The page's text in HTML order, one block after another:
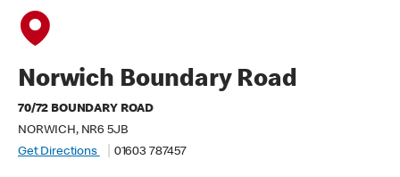
Norwich Boundary Road
70/72 BOUNDARY ROAD
NORWICH, NR6 5JB
Get Directions
01603 787457